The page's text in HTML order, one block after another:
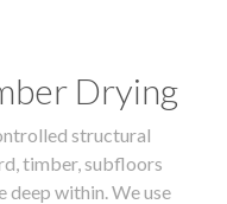
Drying
structural
timber, subfloors
within. We use